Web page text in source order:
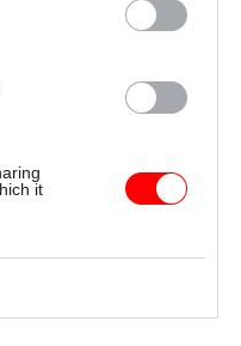
it
strategy and we
opportunities that
23 revealed that
sack Scholarcost